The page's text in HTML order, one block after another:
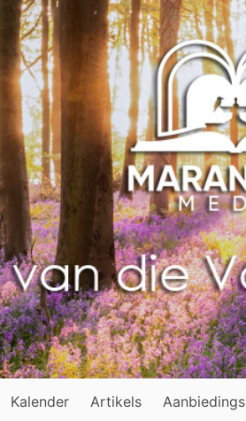
Kalender Artikels Aanbiedings